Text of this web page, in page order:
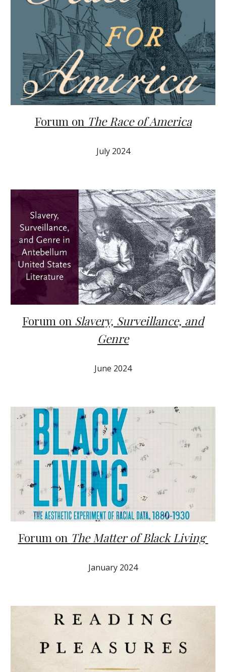
Forum on The Race of America
July 2024
Forum on Slavery, Surveillance, and
Genre
June 2024
Forum on The Matter of Black Living
January 2024